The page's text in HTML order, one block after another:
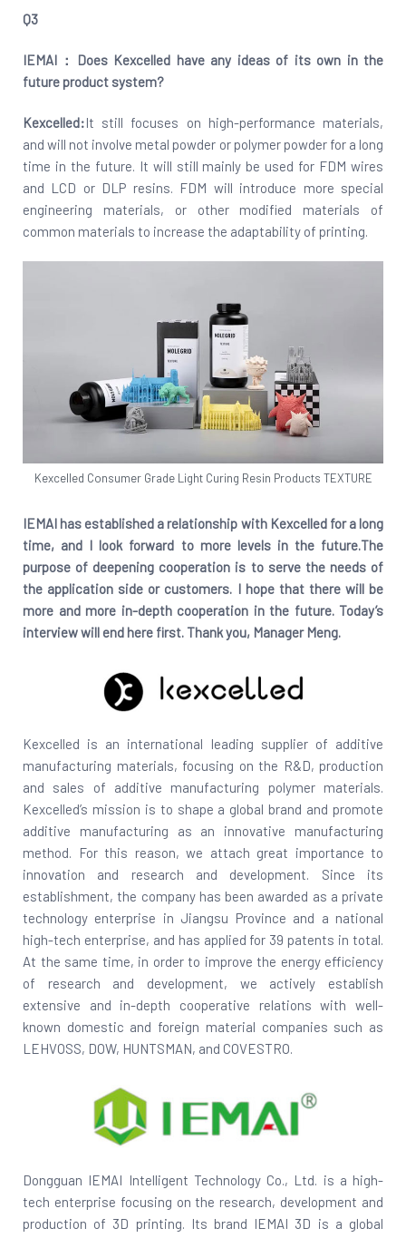
Q3
IEMAI：Does Kexcelled have any ideas of its own in the
future product system?
Kexcelled:It still focuses on high-performance materials,
and will not involve metal powder or polymer powder for a long
time in the future. It will still mainly be used for FDM wires
and LCD or DLP resins. FDM will introduce more special
engineering materials, or other modified materials of
common materials to increase the adaptability of printing.
Kexcelled Consumer Grade Light Curing Resin Products TEXTURE
IEMAI has established a relationship with Kexcelled for a long
time, and I look forward to more levels in the future.The
purpose of deepening cooperation is to serve the needs of
the application side or customers. I hope that there will be
more and more in-depth cooperation in the future. Today’s
interview will end here first. Thank you, Manager Meng.
Kexcelled is an international leading supplier of additive
manufacturing materials, focusing on the R&D, production
and sales of additive manufacturing polymer materials.
Kexcelled’s mission is to shape a global brand and promote
additive manufacturing as an innovative manufacturing
method. For this reason, we attach great importance to
innovation and research and development. Since its
establishment, the company has been awarded as a private
technology enterprise in Jiangsu Province and a national
high-tech enterprise, and has applied for 39 patents in total.
At the same time, in order to improve the energy efficiency
of research and development, we actively establish
extensive and in-depth cooperative relations with well-
known domestic and foreign material companies such as
LEHVOSS, DOW, HUNTSMAN, and COVESTRO.
Dongguan IEMAI Intelligent Technology Co., Ltd. is a high-
tech enterprise focusing on the research, development and
production of 3D printing. Its brand IEMAI 3D is a global